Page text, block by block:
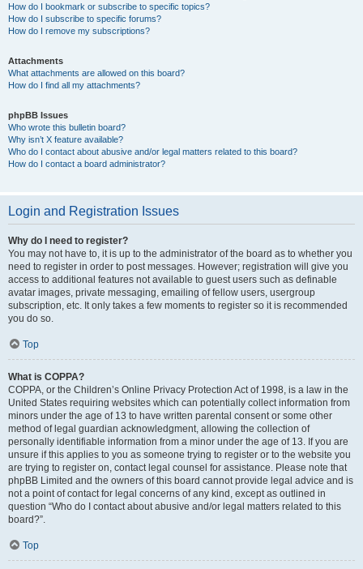
How do I bookmark or subscribe to specific topics?
How do I subscribe to specific forums?
How do I remove my subscriptions?
Attachments
What attachments are allowed on this board?
How do I find all my attachments?
phpBB Issues
Who wrote this bulletin board?
Why isn’t X feature available?
Who do I contact about abusive and/or legal matters related to this board?
How do I contact a board administrator?
Login and Registration Issues
Why do I need to register?
You may not have to, it is up to the administrator of the board as to whether you
need to register in order to post messages. However; registration will give you
access to additional features not available to guest users such as definable
avatar images, private messaging, emailing of fellow users, usergroup
subscription, etc. It only takes a few moments to register so it is recommended
you do so.
Top
What is COPPA?
COPPA, or the Children’s Online Privacy Protection Act of 1998, is a law in the
United States requiring websites which can potentially collect information from
minors under the age of 13 to have written parental consent or some other
method of legal guardian acknowledgment, allowing the collection of
personally identifiable information from a minor under the age of 13. If you are
unsure if this applies to you as someone trying to register or to the website you
are trying to register on, contact legal counsel for assistance. Please note that
phpBB Limited and the owners of this board cannot provide legal advice and is
not a point of contact for legal concerns of any kind, except as outlined in
question “Who do I contact about abusive and/or legal matters related to this
board?”.
Top